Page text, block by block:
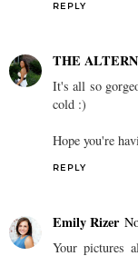
REPLY
THE
It's all so
cold :)
Hope you're
REPLY
Emily Rizer
Your pictures